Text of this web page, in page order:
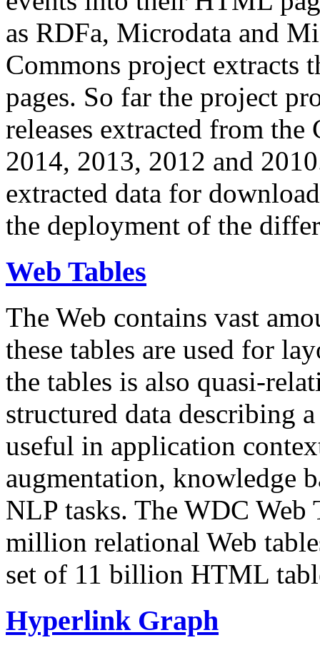
as RDFa, Microdata and
Commons project extracts
pages. So far the project
releases extracted from
2014, 2013, 2012 and
extracted data for
the deployment of the
Web Tables
The Web contains vast
these tables are used for
the tables is also quasi-
structured data describing
useful in application
augmentation, knowledge
NLP tasks. The WDC Web
million relational Web
set of 11 billion HTML
Hyperlink Graph